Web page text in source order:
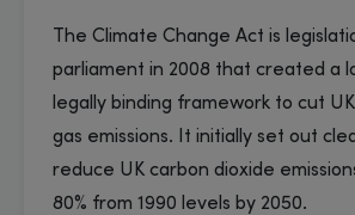
The Climate Change Act is
parliament in 2008 that created a
legally binding framework to cut
gas emissions. It initially set out
reduce UK carbon dioxide
80% from 1990 levels by 2050.